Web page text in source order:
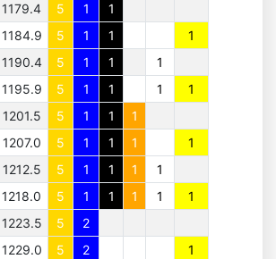
1179.4 5 1
1
1184.9 5 1 1
1
1190.4 5 1 1
1
1195.9 5 1 1 1
1
1201.5 5 1 1
1
1207.0 5 1 1 1
1
1212.5 5 1 1 1
1
1218.0 5 1 1 1 1
1
1223.5 5
2
1229.0 5 2
1